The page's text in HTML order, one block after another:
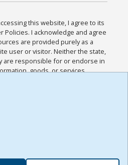
this website, I agree to its
Policies. I acknowledge and agree
are provided purely as a
user or visitor. Neither the state,
are responsible for or endorse in
goods, or services
sites. I acknowledge and
and all other Policies for this
and I have read the
,